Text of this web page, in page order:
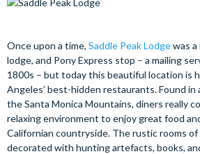
Once upon a time, Saddle Peak Lodgewas
lodge, and Pony Express stop – a mailing
1800s – but today this beautiful location is
Angeles’ best-hidden restaurants. Found
the Santa Monica Mountains, diners really
relaxing environment to enjoy great food
Californian countryside. The rustic rooms of
decorated with hunting artefacts, books,